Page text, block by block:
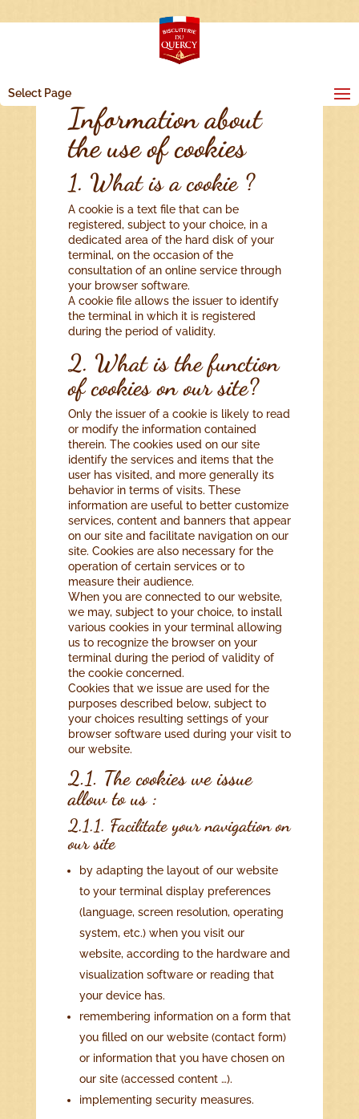
Select Page
Information about
the use of cookies
1. What is a cookie ?
A cookie is a text file that can be
registered, subject to your choice, in a
dedicated area of the hard disk of your
terminal, on the occasion of the
consultation of an online service through
your browser software.
A cookie file allows the issuer to identify
the terminal in which it is registered
during the period of validity.
2. What is the function
of cookies on our site?
Only the issuer of a cookie is likely to read
or modify the information contained
therein. The cookies used on our site
identify the services and items that the
user has visited, and more generally its
behavior in terms of visits. These
information are useful to better customize
services, content and banners that appear
on our site and facilitate navigation on our
site. Cookies are also necessary for the
operation of certain services or to
measure their audience.
When you are connected to our website,
we may, subject to your choice, to install
various cookies in your terminal allowing
us to recognize the browser on your
terminal during the period of validity of
the cookie concerned.
Cookies that we issue are used for the
purposes described below, subject to
your choices resulting settings of your
browser software used during your visit to
our website.
2.1. The cookies we issue
allow to us :
2.1.1. Facilitate your navigation on
our site
by adapting the layout of our website
to your terminal display preferences
(language, screen resolution, operating
system, etc.) when you visit our
website, according to the hardware and
visualization software or reading that
your device has.
remembering information on a form that
you filled on our website (contact form)
or information that you have chosen on
our site (accessed content …).
implementing security measures.